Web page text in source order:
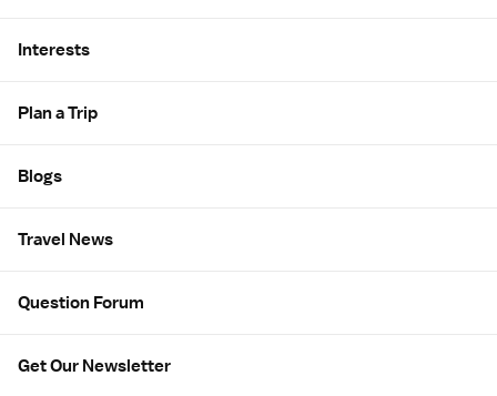
Interests
Plan a Trip
Blogs
Travel News
Question Forum
Get Our Newsletter